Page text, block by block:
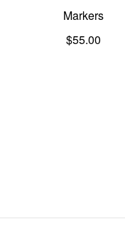
Markers
$55.00